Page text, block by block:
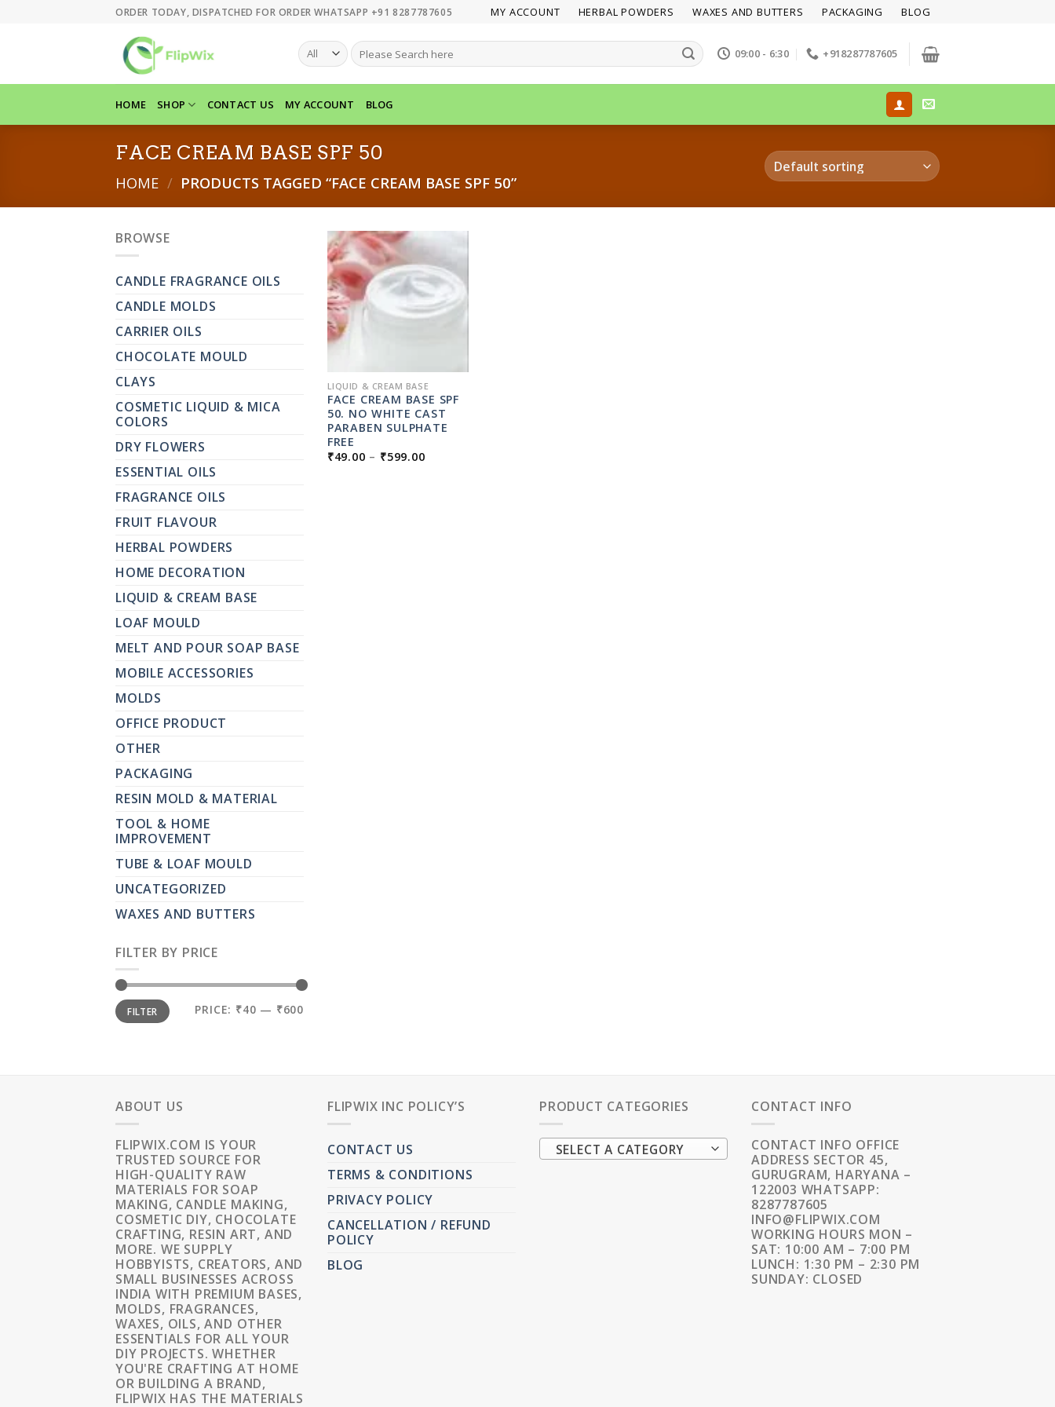
ORDER TODAY, DISPATCHED FOR ORDER WHATSAPP +91 8287787605 MY ACCOUNT HERBAL POWDERS WAXES AND BUTTERS PACKAGING BLOG
SEARCH
FOR:
09:00 - 6:30 +918287787605
HOME SHOP CONTACT US MY ACCOUNT BLOG
FACE CREAM BASE SPF 50
HOME / PRODUCTS TAGGED “FACE CREAM BASE SPF 50”
BROWSE
CANDLE FRAGRANCE OILS
CANDLE MOLDS
CARRIER OILS
CHOCOLATE MOULD
CLAYS
COSMETIC LIQUID & MICA
COLORS
DRY FLOWERS
ESSENTIAL OILS
FRAGRANCE OILS
FRUIT FLAVOUR
HERBAL POWDERS
HOME DECORATION
LIQUID & CREAM BASE
LOAF MOULD
MELT AND POUR SOAP BASE
MOBILE ACCESSORIES
MOLDS
OFFICE PRODUCT
OTHER
PACKAGING
RESIN MOLD & MATERIAL
TOOL & HOME
IMPROVEMENT
TUBE & LOAF MOULD
UNCATEGORIZED
WAXES AND BUTTERS
FILTER BY PRICE
MIN
PRICE
MAX
PRICE
FILTER PRICE: ₹40 — ₹600
LIQUID & CREAM BASE
FACE CREAM BASE SPF
50. NO WHITE CAST
PARABEN SULPHATE
FREE
₹49.00 – ₹599.00PRICE
ABOUT US
FLIPWIX.COM IS YOUR
TRUSTED SOURCE FOR
HIGH-QUALITY RAW
MATERIALS FOR SOAP
MAKING, CANDLE MAKING,
COSMETIC DIY, CHOCOLATE
CRAFTING, RESIN ART, AND
MORE. WE SUPPLY
HOBBYISTS, CREATORS, AND
SMALL BUSINESSES ACROSS
INDIA WITH PREMIUM BASES,
MOLDS, FRAGRANCES,
WAXES, OILS, AND OTHER
ESSENTIALS FOR ALL YOUR
DIY PROJECTS. WHETHER
YOU'RE CRAFTING AT HOME
OR BUILDING A BRAND,
FLIPWIX HAS THE MATERIALS
FLIPWIX INC POLICY’S
CONTACT US
TERMS & CONDITIONS
PRIVACY POLICY
CANCELLATION / REFUND
POLICY
BLOG
PRODUCT CATEGORIES
SELECT A CATEGORY
CONTACT INFO
CONTACT INFO OFFICE
ADDRESS SECTOR 45,
GURUGRAM, HARYANA –
122003 WHATSAPP:
8287787605
INFO@FLIPWIX.COM
WORKING HOURS MON –
SAT: 10:00 AM – 7:00 PM
LUNCH: 1:30 PM – 2:30 PM
SUNDAY: CLOSED